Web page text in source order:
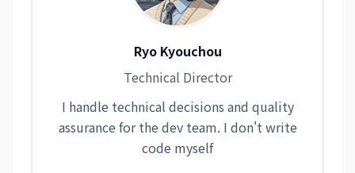
Ryo Kyouchou
Technical Director
I handle technical decisions and quality
assurance for the dev team. I don't write
code myself